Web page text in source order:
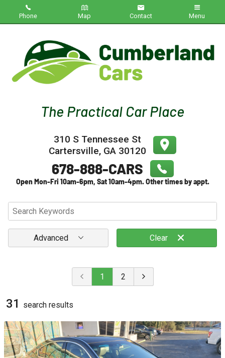
Phone Map Contact Menu
Inventory
Contact Us
Testimonials
Credit App
310 S Tennessee St
Cartersville, GA 30120
Advanced Clear
1 2
31 search results